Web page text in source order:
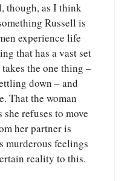
though, as I think
Russell is
experience life
that has a vast set
the one thing –
down – and
That the woman
refuses to move
her partner is
murderous feelings
reality to this.